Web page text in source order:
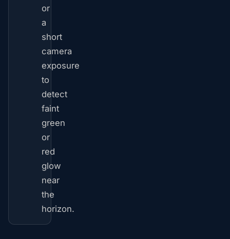
or
a
short
camera
exposure
to
detect
faint
green
or
red
glow
near
the
horizon.